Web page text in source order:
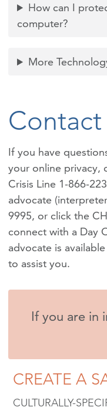
How can I
computer?
More
If you have
your online privacy,
Crisis Line 1-866-
advocate
9995, or click the
connect with a Day
advocate is
to assist you.
If you are in
CREATE A
CULTURALLY-